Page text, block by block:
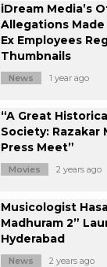
News 1 year ago
iDream Media’s
Allegations
Ex Employees
Thumbnails
Movies 2 years ago
“A Great
Society: Razakar
Press Meet”
News 2 years ago
Musicologist
Madhuram 2”
Hyderabad